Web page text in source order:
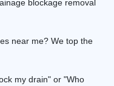
blockage removal
near me? We top the
my drain" or "Who